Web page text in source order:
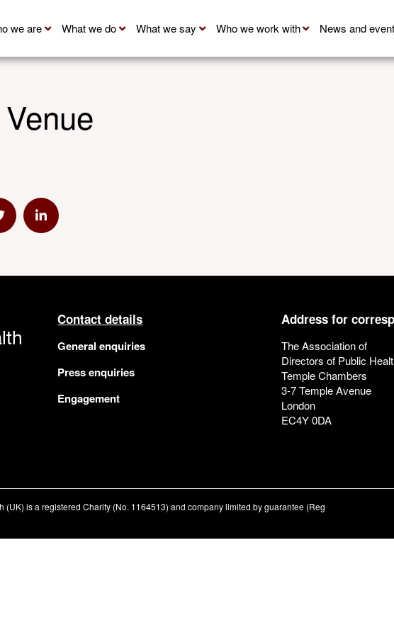
we are What we do What we say Who we work with News and
Linkvia Twitter
Share via Linkedin
Contact details
General enquiries
Press enquiries
Engagement
Address for
The Association of
Directors of Public
Temple Chambers
3-7 Temple Avenue
London
EC4Y 0DA
is a registered Charity (No. 1164513) and company limited by guarantee (Reg